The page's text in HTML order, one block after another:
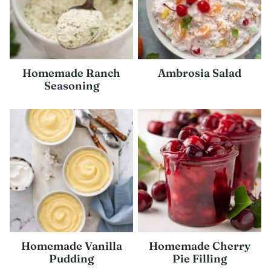
Homemade Ranch
Seasoning
Ambrosia Salad
Homemade Vanilla
Pudding
Homemade Cherry
Pie Filling